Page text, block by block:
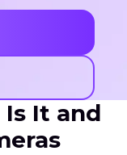
Is It and